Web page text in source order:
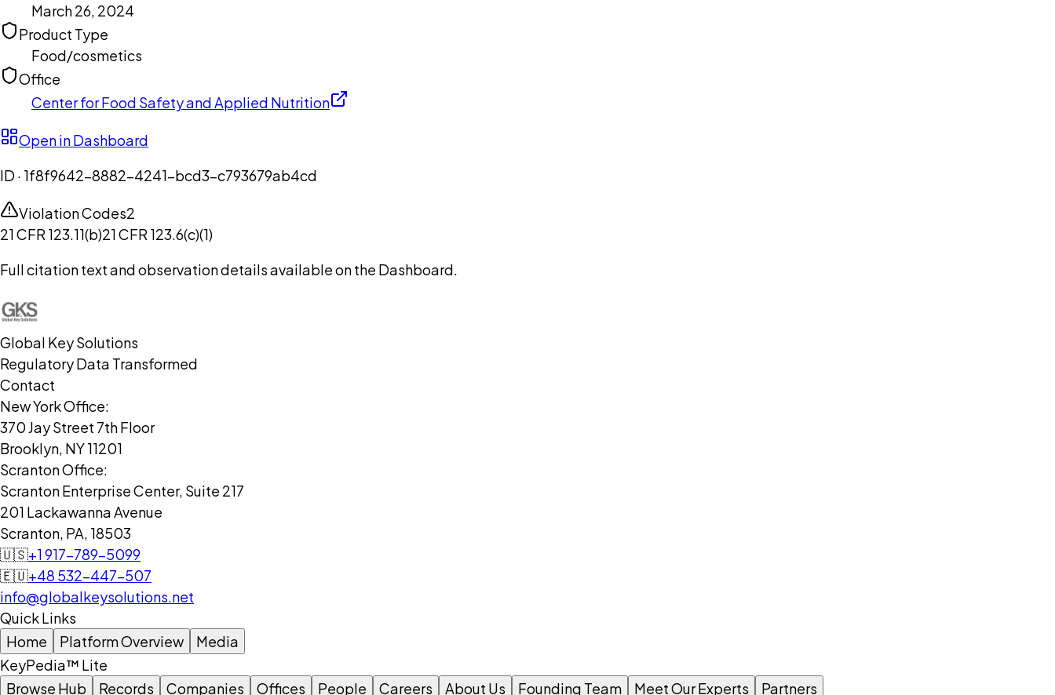
March 26, 2024
Product Type
Food/cosmetics
Office
Center for Food Safety and Applied Nutrition
Open in Dashboard
ID · 1f8f9642-8882-4241-bcd3-c793679ab4cd
Violation Codes2
21 CFR 123.11(b)21 CFR 123.6(c)(1)
Full citation text and observation details available on the Dashboard.
Global Key Solutions
Regulatory Data Transformed
Contact
New York Office:
370 Jay Street 7th Floor
Brooklyn, NY 11201
Scranton Office:
Scranton Enterprise Center, Suite 217
201 Lackawanna Avenue
Scranton, PA, 18503
🇺🇸+1 917-789-5099
🇪🇺+48 532-447-507
info@globalkeysolutions.net
Quick Links
Home
Platform Overview
Media
KeyPedia™ Lite
Browse Hub
Records Companies Offices People Careers About Us Founding Team Meet Our Experts Partners